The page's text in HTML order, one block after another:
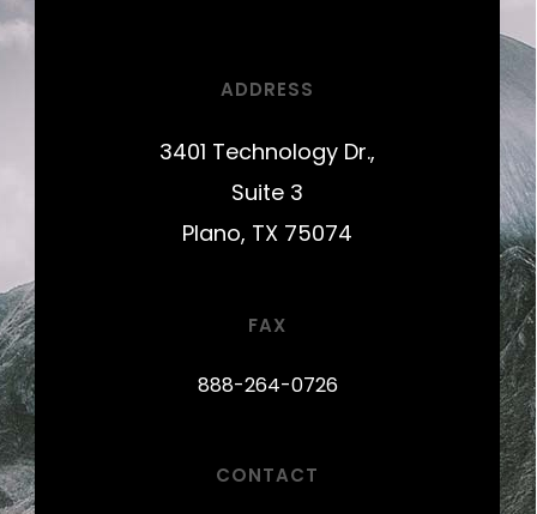
ADDRESS
3401 Technology Dr.,
Suite 3
Plano, TX 75074
FAX
888-264-0726
CONTACT